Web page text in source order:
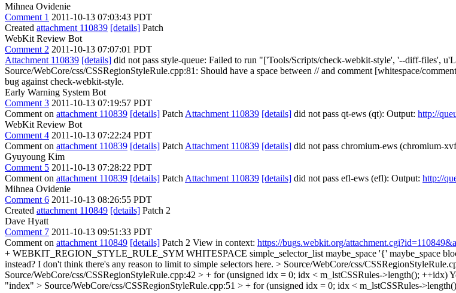
Mihnea Ovidenie
Comment 1 2011-10-13 07:03:43 PDT
Created attachment 110839 [details] Patch
WebKit Review Bot
Comment 2 2011-10-13 07:07:01 PDT
Attachment 110839 [details] did not pass style-queue: Failed to run "['Tools/Scripts/check-webkit-style', '--diff-files',
Source/WebCore/css/CSSRegionStyleRule.cpp:81: Should have a space between // and comment [whitespace/
bug against check-webkit-style.
Early Warning System Bot
Comment 3 2011-10-13 07:19:57 PDT
Comment on attachment 110839 [details] Patch Attachment 110839 [details] did not pass qt-ews (qt): Output: http://
WebKit Review Bot
Comment 4 2011-10-13 07:22:24 PDT
Comment on attachment 110839 [details] Patch Attachment 110839 [details] did not pass chromium-ews (chromium-
Gyuyoung Kim
Comment 5 2011-10-13 07:28:22 PDT
Comment on attachment 110839 [details] Patch Attachment 110839 [details] did not pass efl-ews (efl): Output: http://
Mihnea Ovidenie
Comment 6 2011-10-13 08:26:55 PDT
Created attachment 110849 [details] Patch 2
Dave Hyatt
Comment 7 2011-10-13 09:51:33 PDT
Comment on attachment 110849 [details] Patch 2 View in context: https://bugs.webkit.org/
+ WEBKIT_REGION_STYLE_RULE_SYM WHITESPACE simple_selector_list maybe_space '{' maybe_space
instead? I don't think there's any reason to limit to simple selectors here. > Source/WebCore/css/
Source/WebCore/css/CSSRegionStyleRule.cpp:42 > + for (unsigned idx = 0; idx < m_lstCSSRules->length(); ++idx)
"index" > Source/WebCore/css/CSSRegionStyleRule.cpp:51 > + for (unsigned idx = 0; idx < m_lstCSSRules-